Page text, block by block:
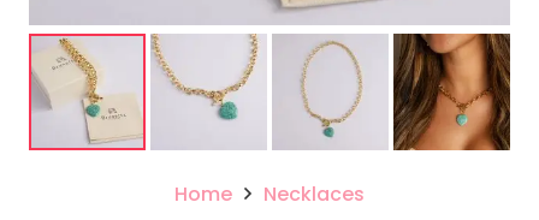
Home Necklaces